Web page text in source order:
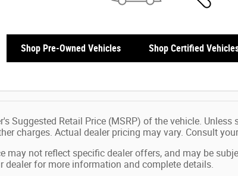
Shop Pre-Owned Vehicles Shop Certified
Suggested Retail Price (MSRP) of the vehicle.
charges. Actual dealer pricing may vary. Consult
may not reflect specific dealer offers, and may be
dealer for more information and complete details.